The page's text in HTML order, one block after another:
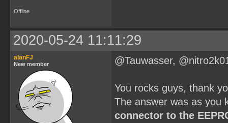
Offline
2020-05-24 11:11:29
alanFJ
New member @Tauwasser,
You rocks guys, thank
The answer was as you
connector to the